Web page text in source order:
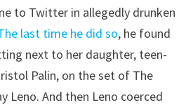
to Twitter in allegedly drunken
last time he did so, he found
next to her daughter, teen-
Palin, on the set of The
Leno. And then Leno coerced